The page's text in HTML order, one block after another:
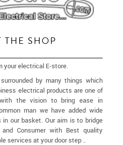
THE SHOP
your electrical E-store.
by many things which
electrical products are one of
the vision to bring ease in
man we have added wide
our basket. Our aim is to bridge
Consumer with Best quality
services at your door step ..